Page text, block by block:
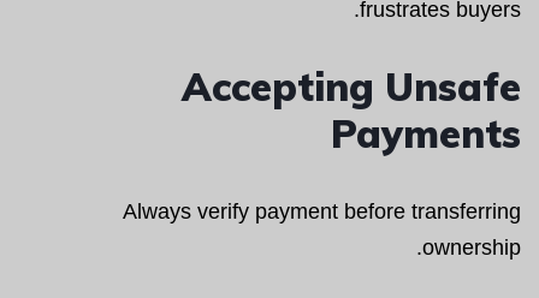
frustrates buyers.
Accepting Unsafe
Payments
Always verify payment before transferring
ownership.